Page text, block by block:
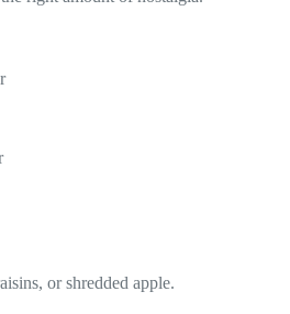
or shredded apple.